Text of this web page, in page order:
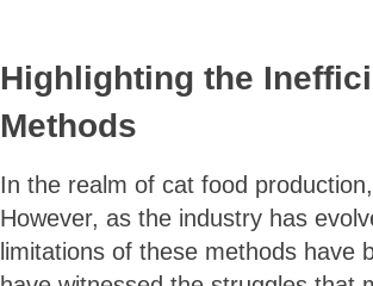
Highlighting the
Methods
In the realm of cat food
However, as the industry has
limitations of these methods have